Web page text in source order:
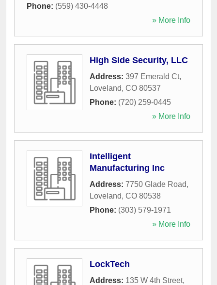
Phone: (559) 430-4448
» More Info
High Side Security, LLC
Address: 397 Emerald Ct,
Loveland, CO 80537
Phone: (720) 259-0445
» More Info
Intelligent
Manufacturing Inc
Address: 7750 Glade Road,
Loveland, CO 80538
Phone: (303) 579-1971
» More Info
LockTech
Address: 135 W 4th Street,